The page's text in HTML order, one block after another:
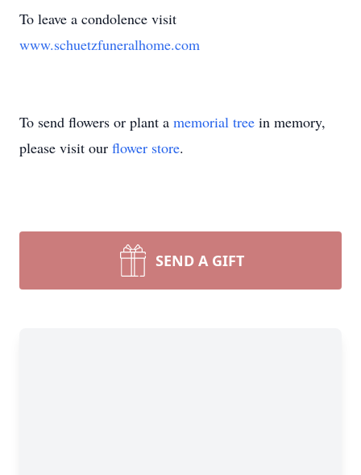
To leave a condolence visit
www.schuetzfuneralhome.com
To send flowers or plant a memorial tree in memory,
please visit our flower store.
SEND A GIFT